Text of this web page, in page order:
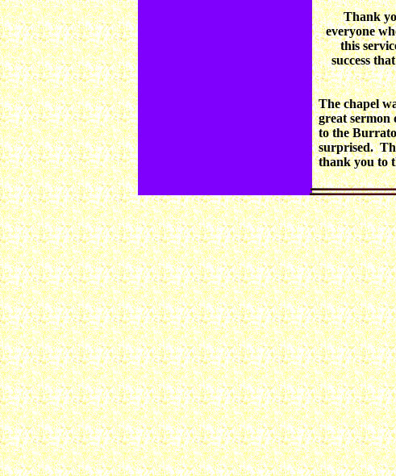
The chapel
great sermon
to the
surprised.
thank you to
Thank
everyone
this
success